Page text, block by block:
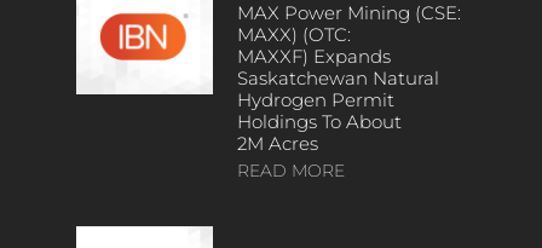
MAX Power Mining (CSE:
MAXX) (OTC:
MAXXF) Expands
Saskatchewan Natural
Hydrogen Permit
Holdings To About
2M Acres
READ MORE